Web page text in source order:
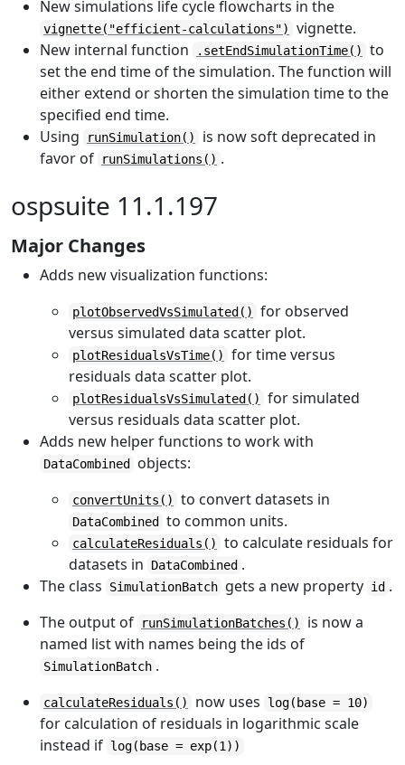
New simulations life cycle flowcharts in the
vignette("efficient-calculations")
vignette.
New internal function
.setEndSimulationTime()
to
set the end time of the simulation. The function will
either extend or shorten the simulation time to the
specified end time.
Using
runSimulation()
is now soft deprecated in
favor of
runSimulations() .
ospsuite 11.1.197
Major Changes
Adds new visualization functions:
plotObservedVsSimulated()
for observed
versus simulated data scatter plot.
plotResidualsVsTime()
for time versus
residuals data scatter plot.
plotResidualsVsSimulated()
for simulated
versus residuals data scatter plot.
Adds new helper functions to work with
DataCombined objects:
convertUnits() to convert datasets in
DataCombined to common units.
calculateResiduals()
to calculate residuals for
datasets in
DataCombined .
The class
SimulationBatch gets a new property id .
The output of
runSimulationBatches()
is now a
named list with names being the ids of
SimulationBatch .
calculateResiduals() now uses log(base = 10)
for calculation of residuals in logarithmic scale
instead if log(base = exp(1))